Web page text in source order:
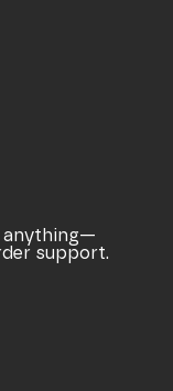
anything—
support.